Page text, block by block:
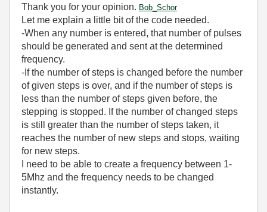
Thank you for your opinion. Bob_Schor
Let me explain a little bit of the code needed.
-When any number is entered, that number of pulses
should be generated and sent at the determined
frequency.
-If the number of steps is changed before the number
of given steps is over, and if the number of steps is
less than the number of steps given before, the
stepping is stopped. If the number of changed steps
is still greater than the number of steps taken, it
reaches the number of new steps and stops, waiting
for new steps.
I need to be able to create a frequency between 1-
5Mhz and the frequency needs to be changed
instantly.